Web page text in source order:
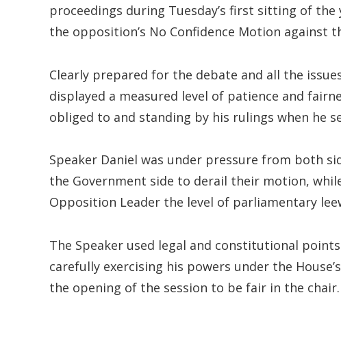
proceedings during Tuesday’s first sitting of
the opposition’s No Confidence Motion against
Clearly prepared for the debate and all the
displayed a measured level of patience and
obliged to and standing by his rulings when he
Speaker Daniel was under pressure from both
the Government side to derail their motion,
Opposition Leader the level of parliamentary
The Speaker used legal and constitutional
carefully exercising his powers under the
the opening of the session to be fair in the chair.